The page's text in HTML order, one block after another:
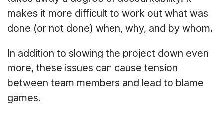
makes it more difficult to work out what was
done (or not done) when, why, and by whom.
In addition to slowing the project down even
more, these issues can cause tension
between team members and lead to blame
games.